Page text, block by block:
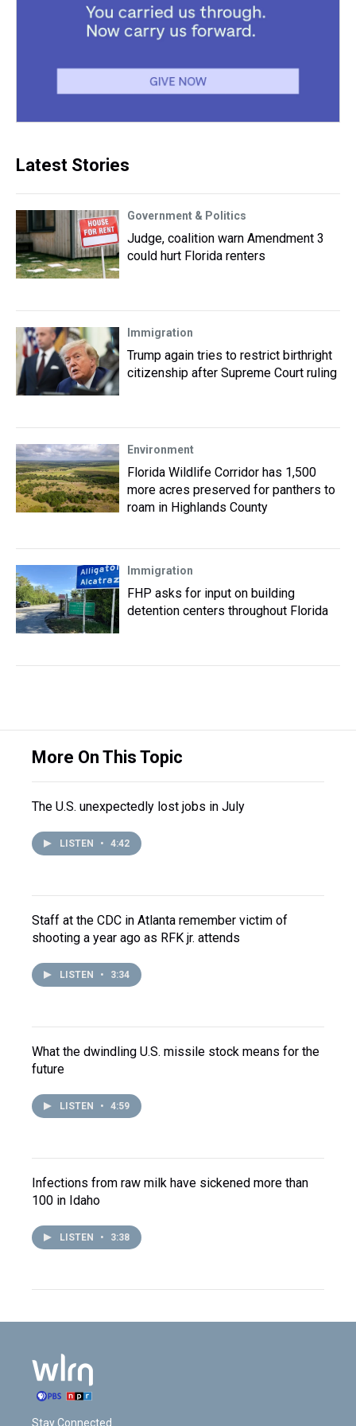
Latest Stories
Government & Politics
Judge, coalition warn Amendment 3
could hurt Florida renters
Immigration
Trump again tries to restrict birthright
citizenship after Supreme Court ruling
Environment
Florida Wildlife Corridor has 1,500
more acres preserved for panthers to
roam in Highlands County
Immigration
FHP asks for input on building
detention centers throughout Florida
More On This Topic
The U.S. unexpectedly lost jobs in July
LISTEN • 4:42
Staff at the CDC in Atlanta remember victim of
shooting a year ago as RFK jr. attends
LISTEN • 3:34
What the dwindling U.S. missile stock means for the
future
LISTEN • 4:59
Infections from raw milk have sickened more than
100 in Idaho
LISTEN • 3:38
Stay Connected